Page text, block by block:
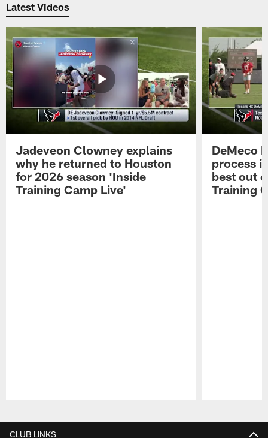
Latest Videos
Jadeveon Clowney explains
why he returned to Houston
for 2026 season 'Inside
Training Camp Live'
DeMeco
process
best out
Training
CLUB LINKS